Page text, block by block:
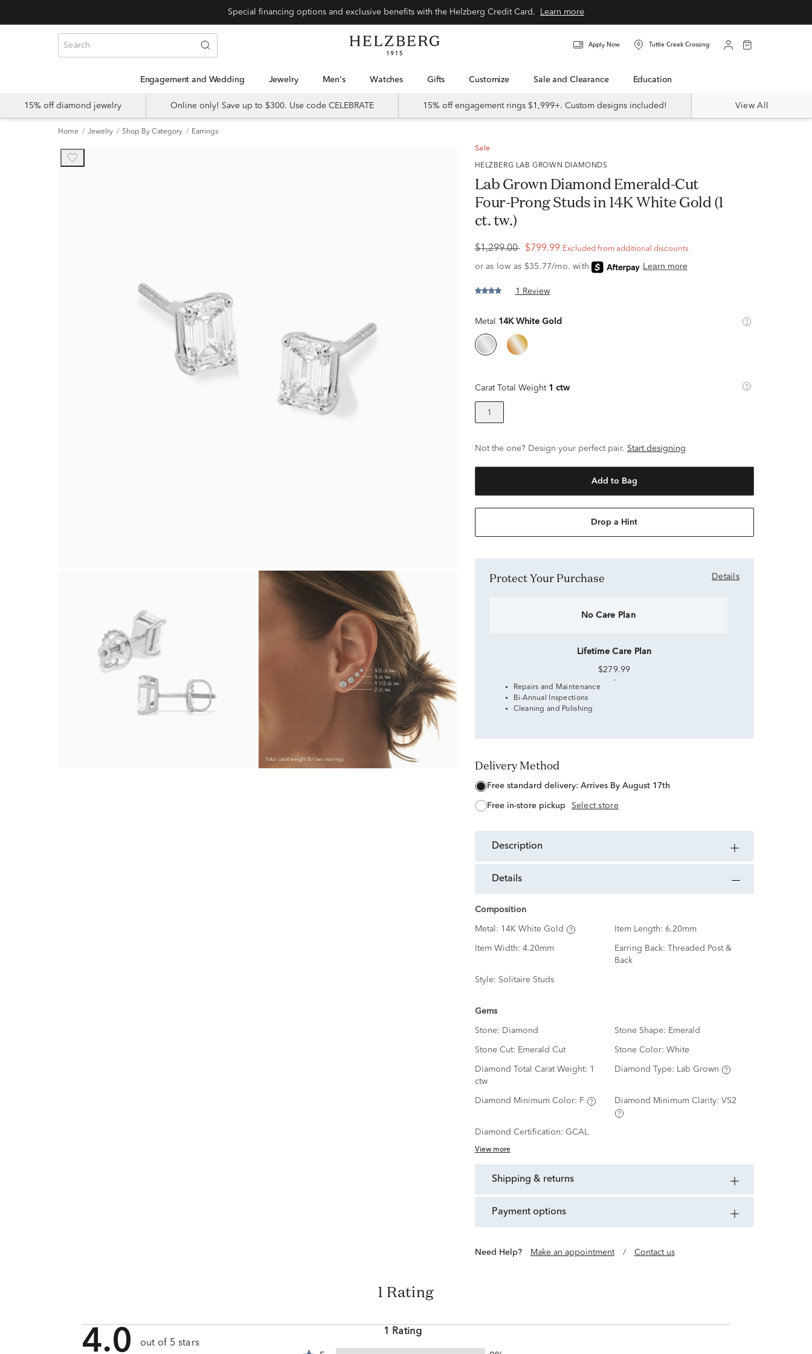
Learn more
Apply Now Tuttle Creek Crossing
Engagement and Wedding Jewelry Men's Watches Gifts Customize Sale and Clearance Education
15% off diamond jewelry Online only! Save up to $300. Use code CELEBRATE 15% off engagement rings $1,999+. Custom designs included! View All
Home Jewelry Shop By Category Earrings
Sale
HELZBERG LAB GROWN DIAMONDS
Lab Grown Diamond Emerald-Cut
Four-Prong Studs in 14K White Gold (1
ct. tw.)
$1,299.00 $799.99 Excluded from additional discounts
1 Review
Metal 14K White Gold
Carat Total Weight 1 ctw
1
Not the one? Design your perfect pair. Start designing
Add to Bag
Drop a Hint
Protect Your Purchase Details
No Care Plan
Lifetime Care Plan
$279.99
Repairs and Maintenance
Bi-Annual Inspections
Cleaning and Polishing
Delivery Method
free standard delivery: Arrives By August 17th
free in-store pickup Select store
description
details
Composition
Metal: 14K White Gold Item Length: 6.20mm
Item Width: 4.20mm Earring Back:
Threaded Post &
Back
Style: Solitaire Studs
Gems
Stone: Diamond Stone Shape: Emerald
Stone Cut: Emerald Cut Stone Color: White
Diamond Total Carat Weight: 1
ctw
Diamond Type: Lab Grown
Diamond Minimum Color: F Diamond Minimum Clarity: VS2
Diamond Certification: GCAL
View more
shipping & returns
payment options
Need Help? Make an appointment / Contact us
1 Rating
4.0 out of 5 stars
1 Rating